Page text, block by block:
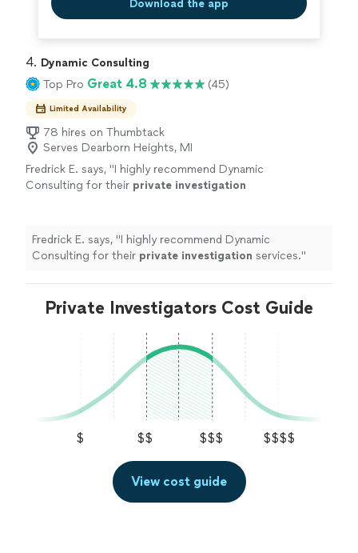
Download the app
4. Dynamic Consulting
Top Pro Great 4.8 (45)
Limited Availability
78 hires on Thumbtack
Serves Dearborn Heights, MI
Fredrick E. says, "I highly recommend Dynamic
Consulting for their private investigation
Fredrick E. says, "I highly recommend Dynamic
Consulting for their private investigation services."
Private Investigators Cost Guide
$ $$ $$$ $$$$
View cost guide